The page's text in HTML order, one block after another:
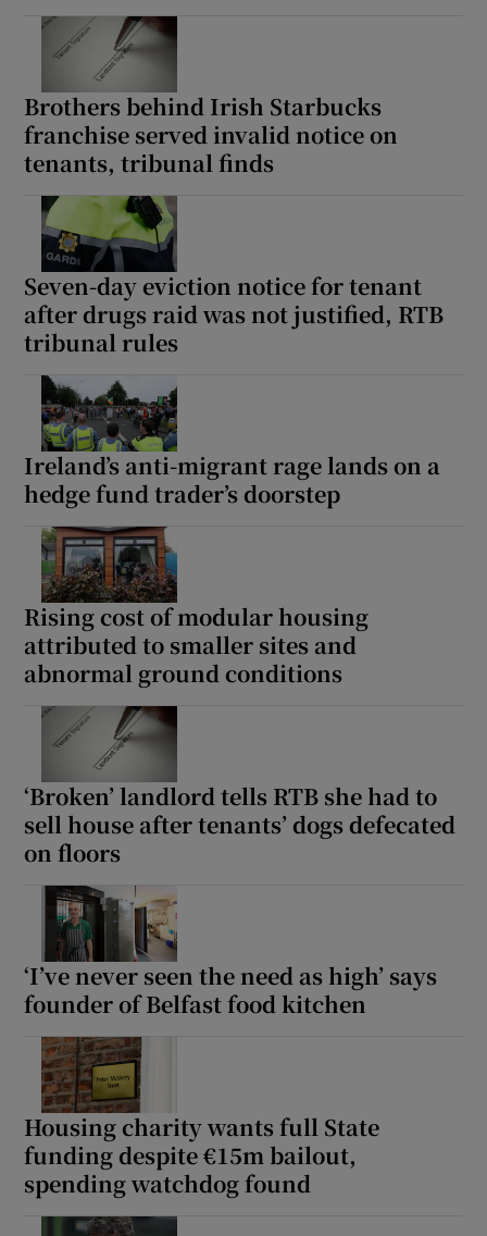
Brothers behind Irish Starbucks
franchise served invalid notice on
tenants, tribunal finds
Seven-day eviction notice for tenant
after drugs raid was not justified, RTB
tribunal rules
Ireland’s anti-migrant rage lands on a
hedge fund trader’s doorstep
Rising cost of modular housing
attributed to smaller sites and
abnormal ground conditions
‘Broken’ landlord tells RTB she had to
sell house after tenants’ dogs defecated
on floors
‘I’ve never seen the need as high’ says
founder of Belfast food kitchen
Housing charity wants full State
funding despite €15m bailout,
spending watchdog found